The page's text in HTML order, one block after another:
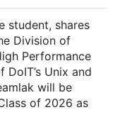
student, shares
Division of
Performance
Unix and
will be
of 2026 as